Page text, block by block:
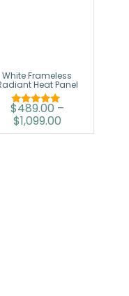
White Frameless
Heat Panel
Rated
5.00
$489.00 –
$1,099.00